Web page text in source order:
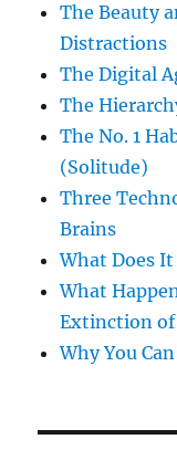
The Beauty
Distractions
The Digital
The
The No. 1
(Solitude)
Three
Brains
What Does
What
Extinction of
Why You